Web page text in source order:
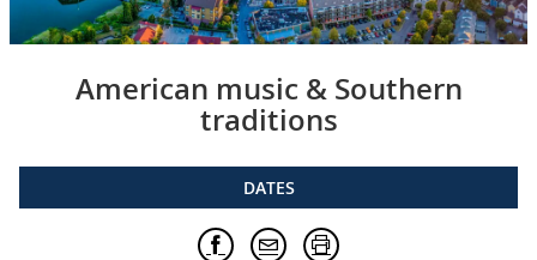
American music & Southern
traditions
DATES